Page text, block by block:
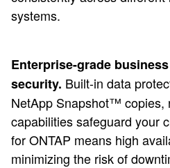
systems.
Enterprise-grade
security. Built-in data
NetApp Snapshot™ copies,
capabilities safeguard your
for ONTAP means high
minimizing the risk of